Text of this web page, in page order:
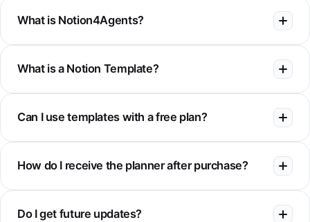
What is Notion4Agents?
What is a Notion Template?
Can I use templates with a free plan?
How do I receive the planner after purchase?
Do I get future updates?